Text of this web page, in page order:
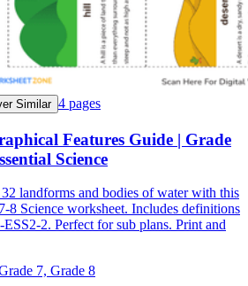
Similar 4 pages
Features Guide | Grade
Science
landforms and bodies of water with this
8 Science worksheet. Includes definitions
2. Perfect for sub plans. Print and
7, Grade 8